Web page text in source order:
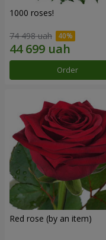
1000 roses!
74 498 uah
Order
Red rose (by an item)